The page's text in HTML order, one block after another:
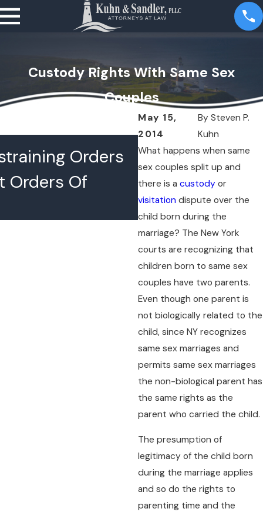
Custody Rights With Same Sex
Couples
May 15,
2014
By Steven P.
Kuhn
What happens when same
sex couples split up and
there is a custodyor
visitation dispute over the
child born during the
marriage? The New York
courts are recognizing that
children born to same sex
couples have two parents.
Even though one parent is
not biologically related to the
child, since NY recognizes
same sex marriages and
permits same sex marriages
the non-biological parent has
the same rights as the
parent who carried the child.
The presumption of
legitimacy of the child born
during the marriage applies
and so do the rights to
parenting time and the
Orders
Orders Of
JUL 16, 2026
What Happens
Lawyers
Chambers